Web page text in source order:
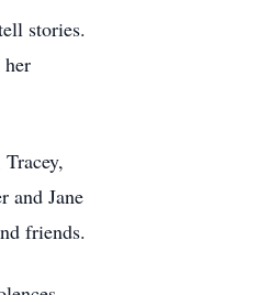
stories.
her
and Jane
friends.